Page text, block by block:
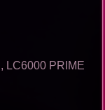
LC6000 PRIME